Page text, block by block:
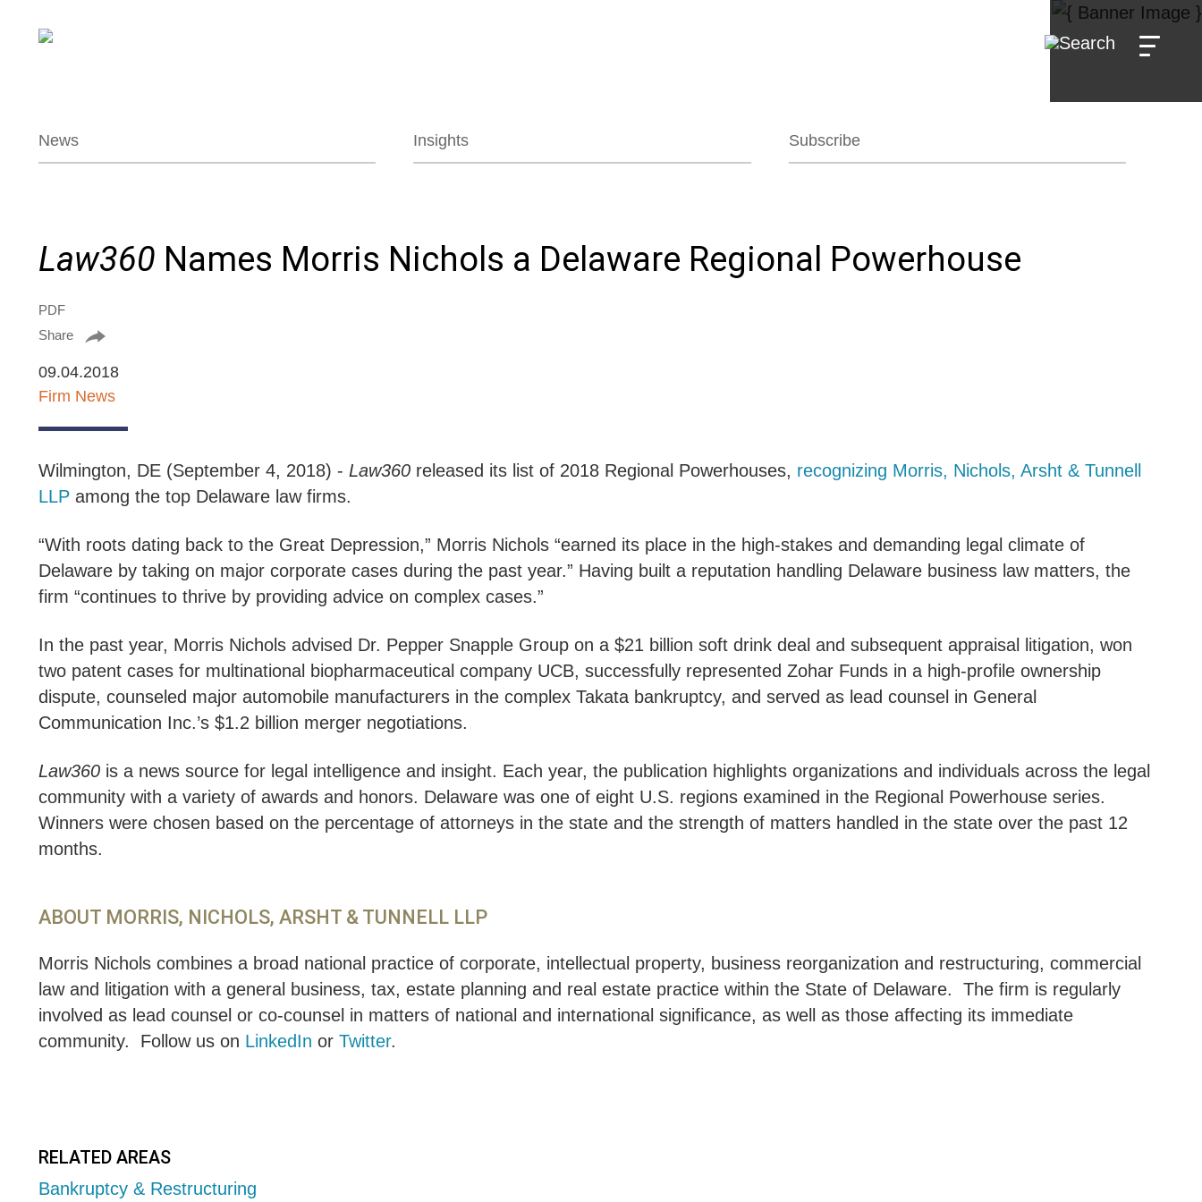
News Insights Subscribe
Law360 Names Morris Nichols a Delaware Regional Powerhouse
PDF
Share
09.04.2018
Firm News
Wilmington, DE (September 4, 2018) - Law360released its list of 2018 Regional Powerhouses, recognizing Morris, Nichols, Arsht & Tunnell
LLPamong the top Delaware law firms.
“With roots dating back to the Great Depression,” Morris Nichols “earned its place in the high-stakes and demanding legal climate of
Delaware by taking on major corporate cases during the past year.” Having built a reputation handling Delaware business law matters, the
firm “continues to thrive by providing advice on complex cases.”
In the past year, Morris Nichols advised Dr. Pepper Snapple Group on a $21 billion soft drink deal and subsequent appraisal litigation, won
two patent cases for multinational biopharmaceutical company UCB, successfully represented Zohar Funds in a high-profile ownership
dispute, counseled major automobile manufacturers in the complex Takata bankruptcy, and served as lead counsel in General
Communication Inc.’s $1.2 billion merger negotiations.
Law360is a news source for legal intelligence and insight. Each year, the publication highlights organizations and individuals across the legal
community with a variety of awards and honors. Delaware was one of eight U.S. regions examined in the Regional Powerhouse series.
Winners were chosen based on the percentage of attorneys in the state and the strength of matters handled in the state over the past 12
months.
ABOUT MORRIS, NICHOLS, ARSHT & TUNNELL LLP
Morris Nichols combines a broad national practice of corporate, intellectual property, business reorganization and restructuring, commercial
law and litigation with a general business, tax, estate planning and real estate practice within the State of Delaware.
The firm is regularly
involved as lead counsel or co-counsel in matters of national and international significance, as well as those affecting its immediate
community.
Follow us on LinkedIn or Twitter.
RELATED AREAS
Bankruptcy & Restructuring